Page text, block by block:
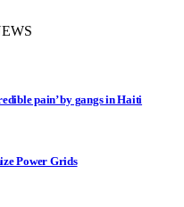
pain’ by gangs in Haiti
Power Grids